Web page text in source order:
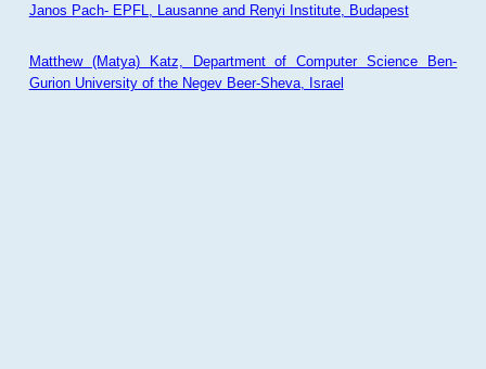
Janos Pach- EPFL, Lausanne and Renyi Institute, Budapest
Matthew (Matya) Katz, Department of Computer Science Ben-
Gurion University of the Negev Beer-Sheva, Israel